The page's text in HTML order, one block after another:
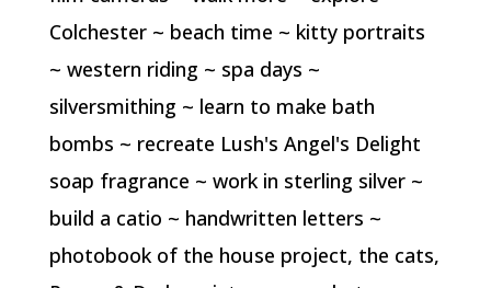
Colchester ~ beach time ~ kitty portraits
~ western riding ~ spa days ~
silversmithing ~ learn to make bath
bombs ~ recreate Lush's Angel's Delight
soap fragrance ~ work in sterling silver ~
build a catio ~ handwritten letters ~
photobook of the house project, the cats,